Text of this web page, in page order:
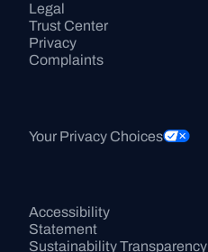
Legal
Trust Center
Privacy
Complaints
Your Privacy Choices
Accessibility
Statement
Sustainability Transparency